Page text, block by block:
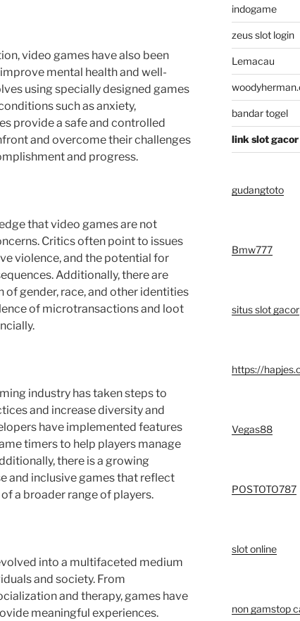
video games have also been
mental health and well-
using specially designed games
such as anxiety,
provide a safe and controlled
and overcome their challenges
and progress.
that video games are not
Critics often point to issues
violence, and the potential for
Additionally, there are
gender, race, and other identities
of microtransactions and loot
industry has taken steps to
and increase diversity and
have implemented features
timers to help players manage
there is a growing
and inclusive games that reflect
a broader range of players.
into a multifaceted medium
and society. From
and therapy, games have
meaningful experiences.
indogame
zeus slot login
Lemacau
bandar togel
link slot gacor
gudangtoto
Bmw777
situs slot gacor
https://
Vegas88
POSTOTO787
slot online
non gamstop